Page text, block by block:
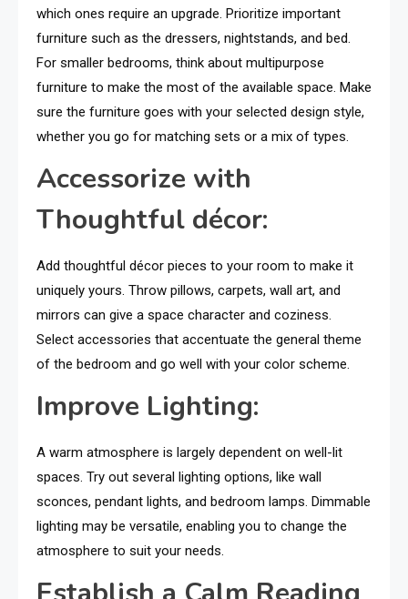
which ones require an upgrade. Prioritize important
furniture such as the dressers, nightstands, and bed.
For smaller bedrooms, think about multipurpose
furniture to make the most of the available space. Make
sure the furniture goes with your selected design style,
whether you go for matching sets or a mix of types.
Accessorize with
Thoughtful décor:
Add thoughtful décor pieces to your room to make it
uniquely yours. Throw pillows, carpets, wall art, and
mirrors can give a space character and coziness.
Select accessories that accentuate the general theme
of the bedroom and go well with your color scheme.
Improve Lighting:
A warm atmosphere is largely dependent on well-lit
spaces. Try out several lighting options, like wall
sconces, pendant lights, and bedroom lamps. Dimmable
lighting may be versatile, enabling you to change the
atmosphere to suit your needs.